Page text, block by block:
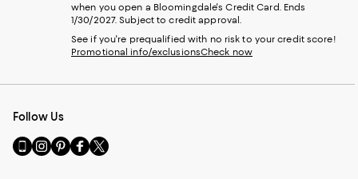
when you open a Bloomingdale's Credit Card. Ends
1/30/2027. Subject to credit approval.
See if you're prequalified with no risk to your credit score!
Promotional info/exclusionsCheck now
Follow Us
Go
to
Visit
us
Visit
us
Visit
us
Visit
us